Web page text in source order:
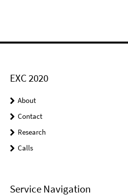
EXC 2020
About
Contact
Research
Calls
Service Navigation